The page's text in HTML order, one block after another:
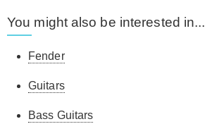
You might also be interested in...
Fender
Guitars
Bass Guitars